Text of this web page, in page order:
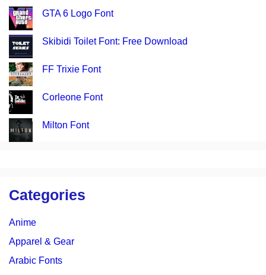
GTA 6 Logo Font
Skibidi Toilet Font: Free Download
FF Trixie Font
Corleone Font
Milton Font
Categories
Anime
Apparel & Gear
Arabic Fonts